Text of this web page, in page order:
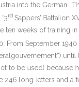
into the German
rd Sappers’ Battalion
ten weeks of training in
From September 1940
to be used) because
246 long letters and a